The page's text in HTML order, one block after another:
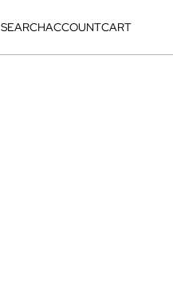
SEARCHACCOUNTCART